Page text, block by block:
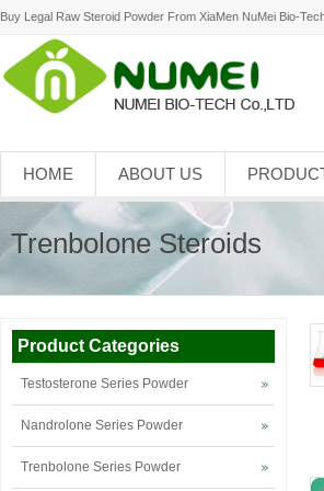
Buy Legal Raw Steroid Powder From XiaMen NuMei Bio-
HOME ABOUT US
Trenbolone Steroids
Product Categories
Testosterone Series Powder
Nandrolone Series Powder
Trenbolone Series Powder